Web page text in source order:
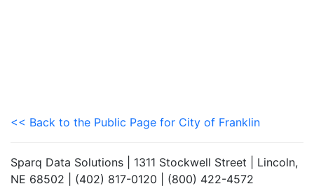
<< Back to the Public Page for City of Franklin
Sparq Data Solutions | 1311 Stockwell Street | Lincoln,
NE 68502 | (402) 817-0120 | (800) 422-4572